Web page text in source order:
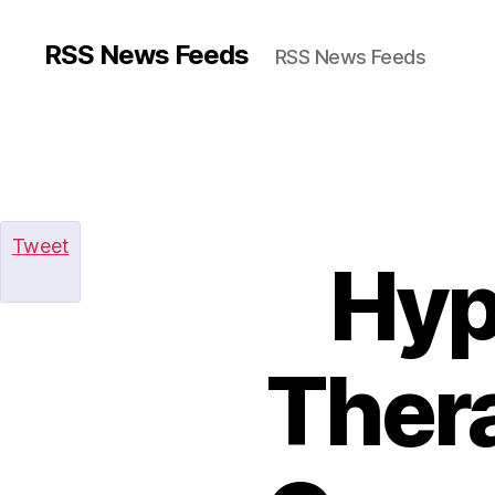
RSS News Feeds RSS News Feeds
Tweet